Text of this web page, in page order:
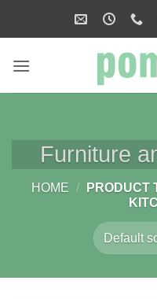
Furniture
HOME / PRODUCT